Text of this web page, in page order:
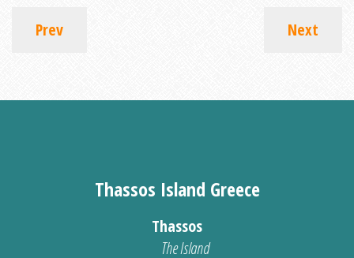
Prev Next
Thassos Island Greece
Thassos
The Island